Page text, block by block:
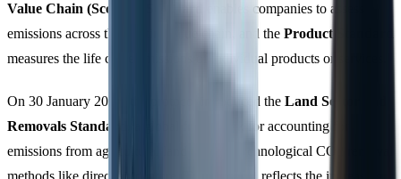
Value Chain (Scope 3) Standard
enables companies to assess
emissions across their entire value chain, and the Product Standard
measures the life cycle emissions of individual products or services.
On 30 January 2026, the protocol introduced the Land Sector and
Removals Standard
, a global framework for accounting for
emissions from agricultural land use and technological CO2 removal